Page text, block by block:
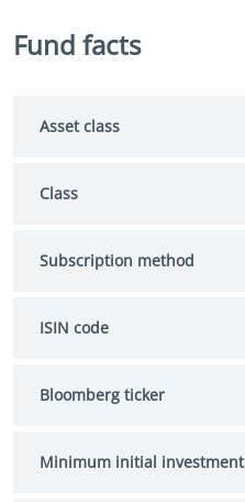
Fund facts
Asset class
Class
Subscription method
ISIN code
Bloomberg ticker
Minimum initial investment